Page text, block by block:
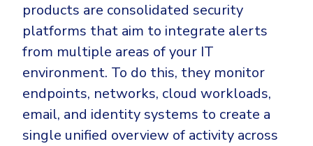
products are consolidated security
platforms that aim to integrate alerts
from multiple areas of your IT
environment. To do this, they monitor
endpoints, networks, cloud workloads,
email, and identity systems to create a
single unified overview of activity across